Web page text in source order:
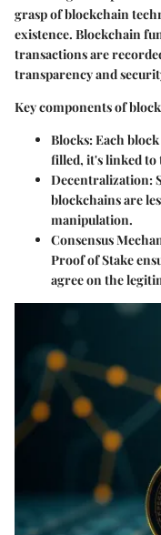
grasp of blockchain
existence. Blockchain
transactions are
transparency and
Key components of
Blocks: Each
filled, it's linked to
Decentralization:
blockchains are
manipulation.
Consensus
Proof of Stake
agree on the